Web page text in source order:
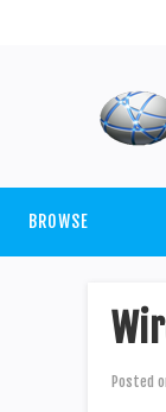
BROWSE
Posted